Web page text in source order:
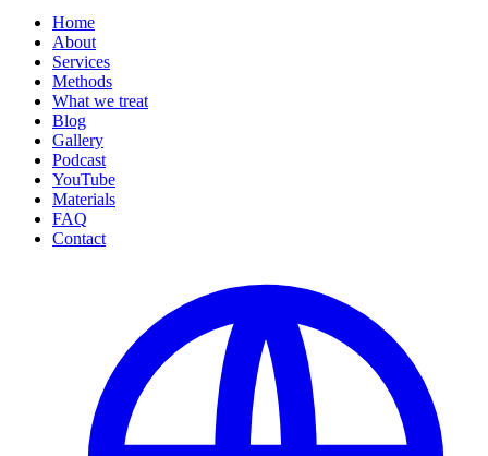
Home
About
Services
Methods
What we treat
Blog
Gallery
Podcast
YouTube
Materials
FAQ
Contact